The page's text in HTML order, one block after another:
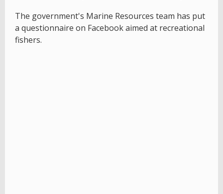
The government's Marine Resources team has put
a questionnaire on Facebook aimed at recreational
fishers.